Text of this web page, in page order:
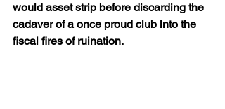
would asset strip before discarding the
cadaver of a once proud club into the
fiscal fires of ruination.